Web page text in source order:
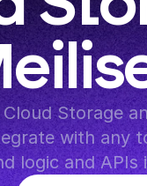
Storage
with any
logic and